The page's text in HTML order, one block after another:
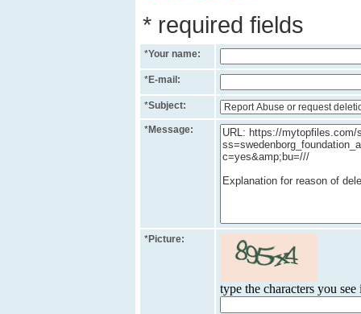
* required fields
*Your name:
*E-mail:
*Subject:
*Message:
*Picture:
type the characters you